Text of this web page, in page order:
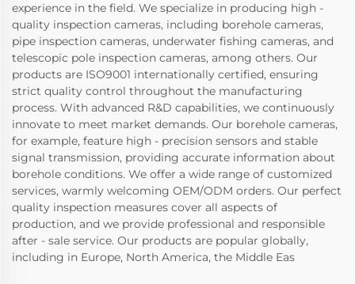
experience in the field. We specialize in producing high -
quality inspection cameras, including borehole cameras,
pipe inspection cameras, underwater fishing cameras, and
telescopic pole inspection cameras, among others. Our
products are ISO9001 internationally certified, ensuring
strict quality control throughout the manufacturing
process. With advanced R&D capabilities, we continuously
innovate to meet market demands. Our borehole cameras,
for example, feature high - precision sensors and stable
signal transmission, providing accurate information about
borehole conditions. We offer a wide range of customized
services, warmly welcoming OEM/ODM orders. Our perfect
quality inspection measures cover all aspects of
production, and we provide professional and responsible
after - sale service. Our products are popular globally,
including in Europe, North America, the Middle Eas